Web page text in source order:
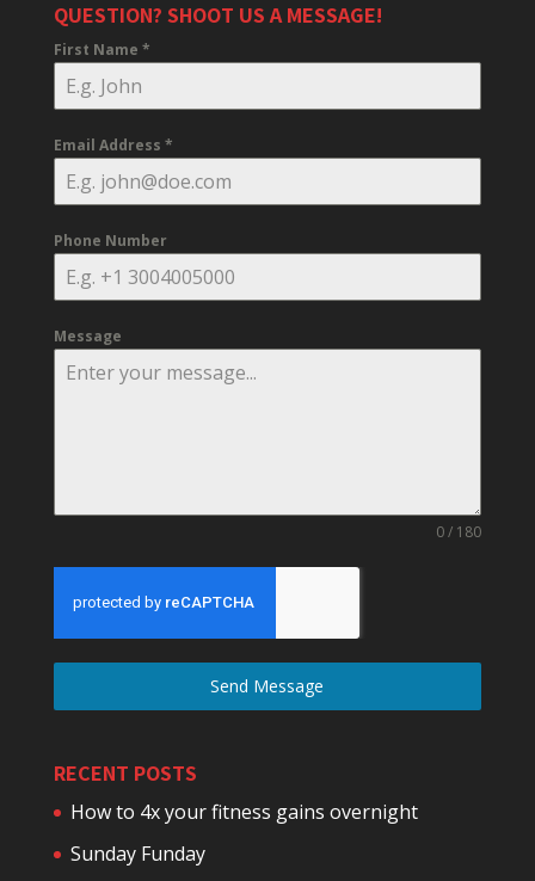
QUESTION? SHOOT US A MESSAGE!
First Name *
Email Address *
Phone Number
Message
0 / 180
Send Message
RECENT POSTS
How to 4x your fitness gains overnight
Sunday Funday